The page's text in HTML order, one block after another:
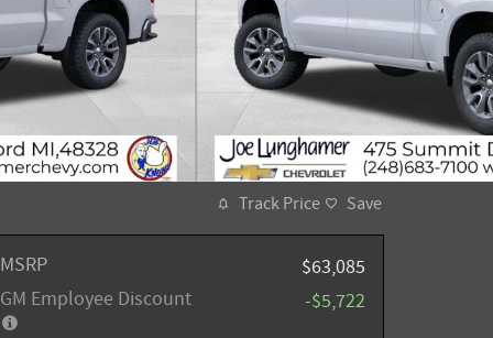
Track Price Save
MSRP
$63,085
GM Employee Discount
-$5,722